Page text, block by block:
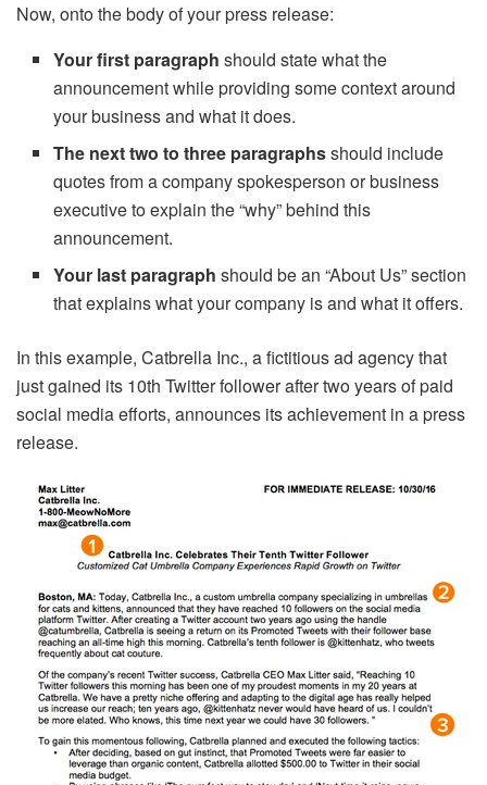
Now, onto the body of your press release:
Your first paragraph should state what the
announcement while providing some context around
your business and what it does.
The next two to three paragraphsshould include
quotes from a company spokesperson or business
executive to explain the “why” behind this
announcement.
Your last paragraphshould be an “About Us” section
that explains what your company is and what it offers.
In this example, Catbrella Inc., a fictitious ad agency that
just gained its 10th Twitter follower after two years of paid
social media efforts, announces its achievement in a press
release.